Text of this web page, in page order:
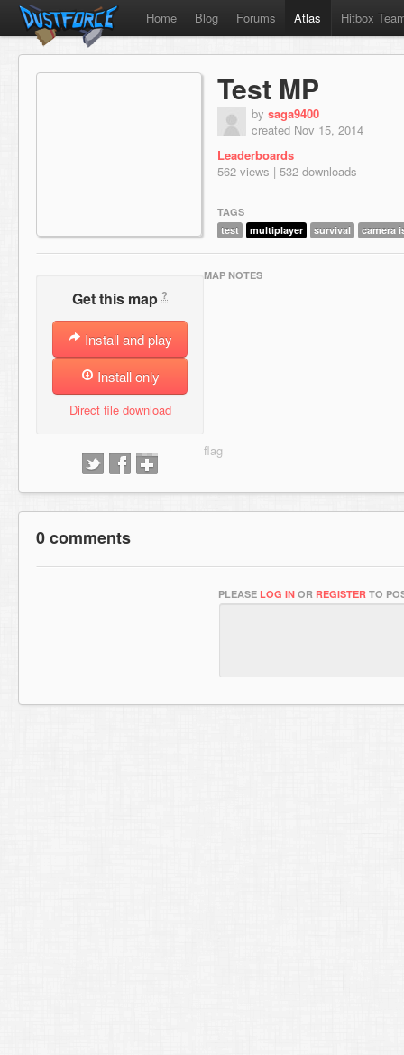
Home Blog Forums Atlas Hitbox
Test MP
by saga9400
created Nov 15, 2014
Leaderboards
562 views | 532 downloads
TAGS
test
multiplayer survival camera
Get this map ?
Install and play
Install only
Direct file download
MAP NOTES
0 comments
PLEASE LOG IN OR REGISTER TO